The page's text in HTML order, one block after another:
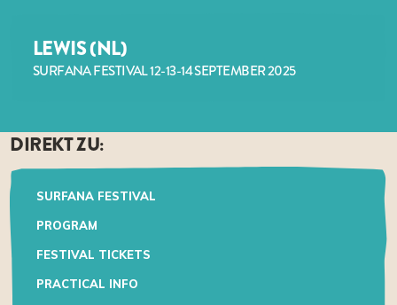
LEWIS (NL)
SURFANA FESTIVAL 12-13-14 SEPTEMBER 2025
DIREKT ZU:
SURFANA FESTIVAL
PROGRAM
FESTIVAL TICKETS
PRACTICAL INFO